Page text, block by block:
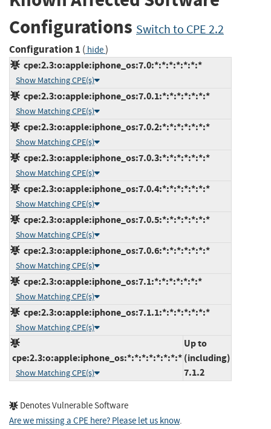
Configurations Switch to CPE 2.2
Configuration 1 ( hide)
cpe:2.3:o:apple:iphone_os:7.0:*:*:*:*:*:*:*
Show Matching CPE(s)
cpe:2.3:o:apple:iphone_os:7.0.1:*:*:*:*:*:*:*
Show Matching CPE(s)
cpe:2.3:o:apple:iphone_os:7.0.2:*:*:*:*:*:*:*
Show Matching CPE(s)
cpe:2.3:o:apple:iphone_os:7.0.3:*:*:*:*:*:*:*
Show Matching CPE(s)
cpe:2.3:o:apple:iphone_os:7.0.4:*:*:*:*:*:*:*
Show Matching CPE(s)
cpe:2.3:o:apple:iphone_os:7.0.5:*:*:*:*:*:*:*
Show Matching CPE(s)
cpe:2.3:o:apple:iphone_os:7.0.6:*:*:*:*:*:*:*
Show Matching CPE(s)
cpe:2.3:o:apple:iphone_os:7.1:*:*:*:*:*:*:*
Show Matching CPE(s)
cpe:2.3:o:apple:iphone_os:7.1.1:*:*:*:*:*:*:*
Show Matching CPE(s)
cpe:2.3:o:apple:iphone_os:*:*:*:*:*:*:*:*
Show Matching CPE(s)
Up to
(including)
7.1.2
Denotes Vulnerable Software
Are we missing a CPE here? Please let us know.